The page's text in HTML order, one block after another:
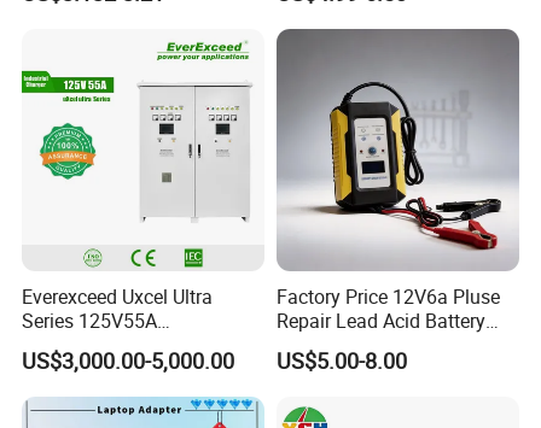
Device/Digital Device
Everexceed Uxcel Ultra
Series 125V55A
Redundancy Rectifier
Battery Charger
US$3,000.00-5,000.00
Factory Price 12V6a Pluse
Repair Lead Acid Battery
Charger Full Intelligent
Automatic Repair Car
US$5.00-8.00